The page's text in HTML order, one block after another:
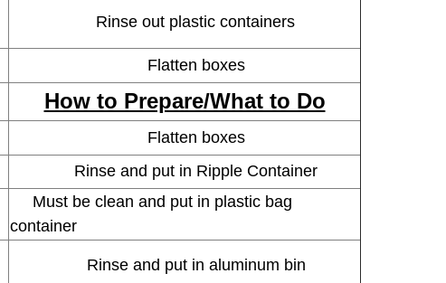
Rinse out plastic containers
Flatten boxes
How to Prepare/What to Do
Flatten boxes
Rinse and put in Ripple Container
Must be clean and put in plastic bag
container
Rinse and put in aluminum bin